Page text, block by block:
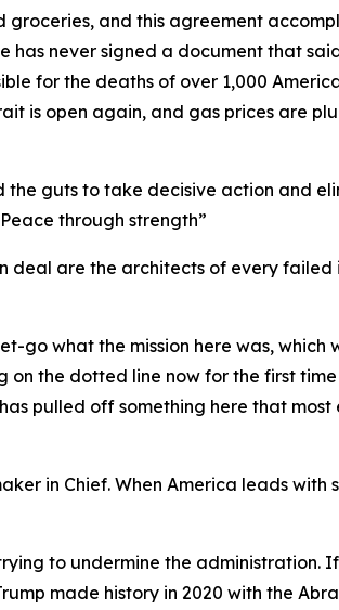
and this agreement
has never signed a document that
for the deaths of over 1,000
is open again, and gas prices are
the guts to take decisive action and
through strength”
deal are the architects of every
go what the mission here was,
the dotted line now for the first
pulled off something here that
in Chief. When America leads
to undermine the administration.
made history in 2020 with the